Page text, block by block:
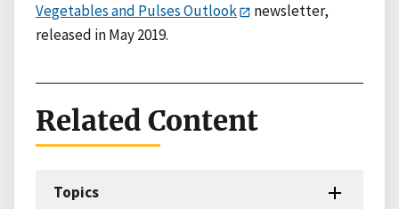
Vegetables and Pulses Outlook
newsletter,
released in May 2019.
Related Content
Topics